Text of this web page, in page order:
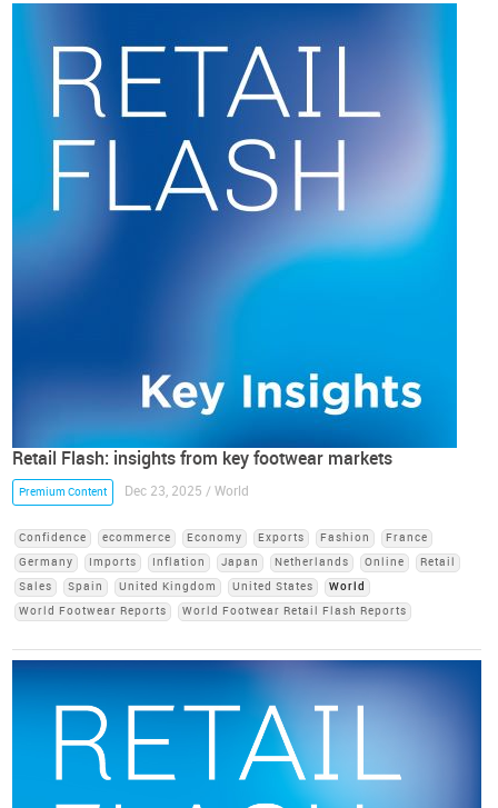
Retail Flash: insights from key footwear markets
Premium Content Dec 23, 2025 / World
Confidence ecommerce Economy Exports Fashion
France
Germany
Imports Inflation Japan Netherlands Online
Retail
Sales
Spain United Kingdom United States
World
World Footwear Reports
World Footwear Retail Flash Reports